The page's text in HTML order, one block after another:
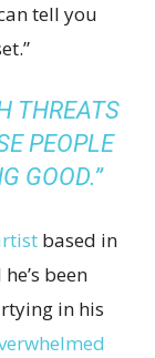
tell you
THREATS
PEOPLE
GOOD.”
based in
been
in his